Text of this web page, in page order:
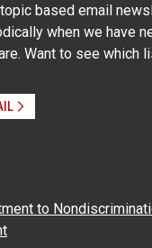
based email
when we have
Want to see which
to